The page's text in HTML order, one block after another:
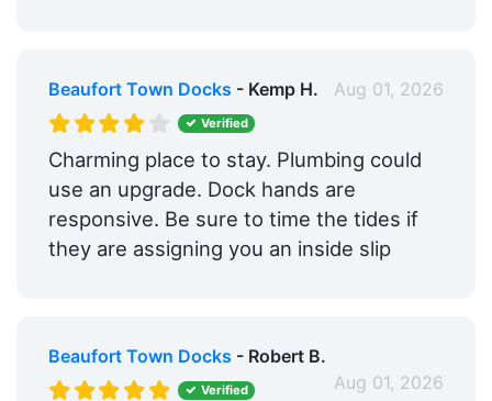
Beaufort Town Docks - Kemp H. Aug 01, 2026
Verified
Charming place to stay. Plumbing could
use an upgrade. Dock hands are
responsive. Be sure to time the tides if
they are assigning you an inside slip
Beaufort Town Docks - Robert B.
Aug 01, 2026
Verified